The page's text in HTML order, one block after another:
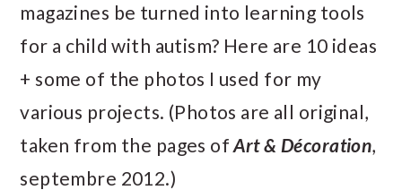
magazines be turned into learning tools
for a child with autism? Here are 10 ideas
+ some of the photos I used for my
various projects. (Photos are all original,
taken from the pages ofArt & Décoration,
septembre 2012.)